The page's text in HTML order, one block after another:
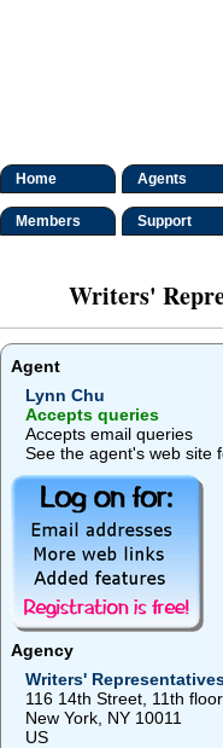
Home Agents
Members Support
Writers'
Agent
Lynn Chu
Accepts queries
Accepts email queries
See the agent's web site
Agency
Writers'
116 14th Street, 11th floor
New York, NY 10011
US